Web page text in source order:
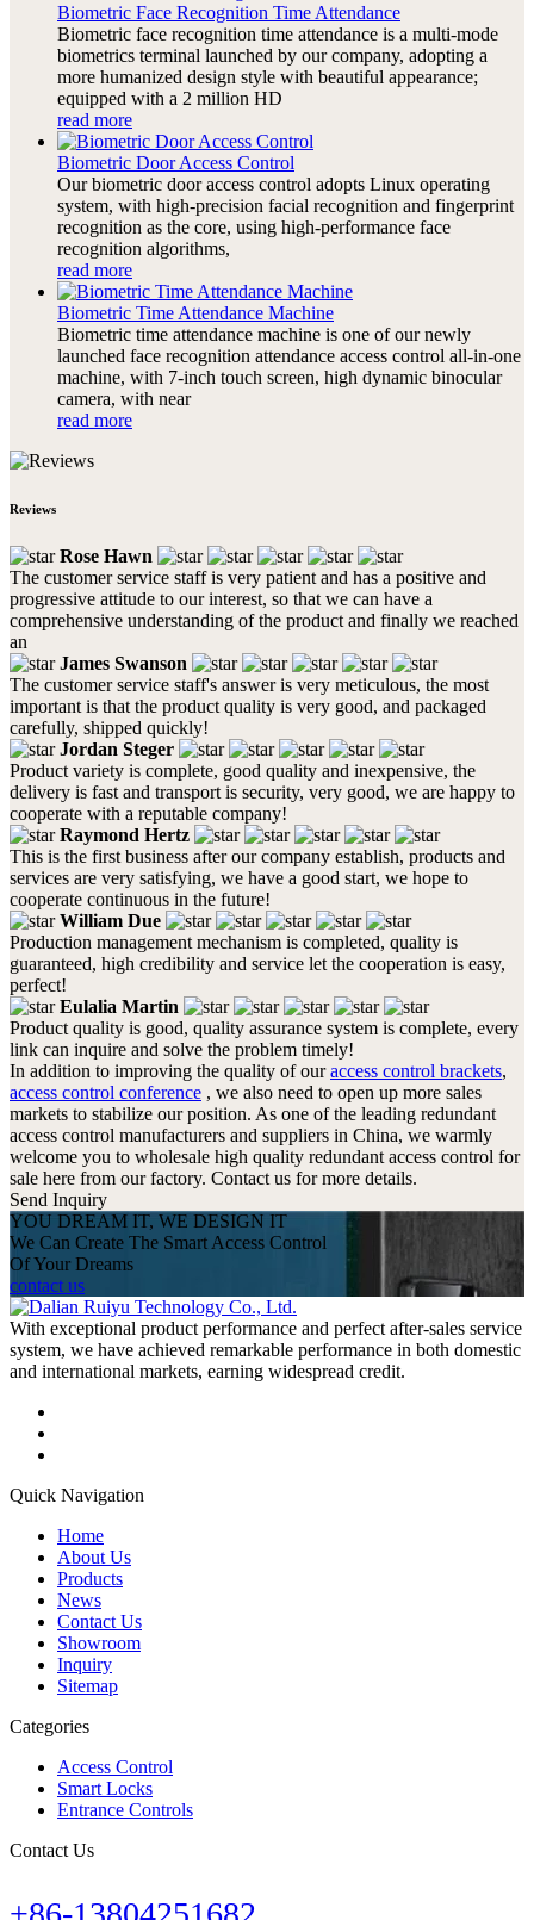
Biometric Face Recognition Time Attendance
Biometric face recognition time attendance is a multi-mode
biometrics terminal launched by our company, adopting a
more humanized design style with beautiful appearance;
equipped with a 2 million HD
read more
Biometric Door Access Control
Our biometric door access control adopts Linux operating
system, with high-precision facial recognition and fingerprint
recognition as the core, using high-performance face
recognition algorithms,
read more
Biometric Time Attendance Machine
Biometric time attendance machine is one of our newly
launched face recognition attendance access control all-in-one
machine, with 7-inch touch screen, high dynamic binocular
camera, with near
read more
Reviews
Rose Hawn
The customer service staff is very patient and has a positive and
progressive attitude to our interest, so that we can have a
comprehensive understanding of the product and finally we reached
an
James Swanson
The customer service staff's answer is very meticulous, the most
important is that the product quality is very good, and packaged
carefully, shipped quickly!
Jordan Steger
Product variety is complete, good quality and inexpensive, the
delivery is fast and transport is security, very good, we are happy to
cooperate with a reputable company!
Raymond Hertz
This is the first business after our company establish, products and
services are very satisfying, we have a good start, we hope to
cooperate continuous in the future!
William Due
Production management mechanism is completed, quality is
guaranteed, high credibility and service let the cooperation is easy,
perfect!
Eulalia Martin
Product quality is good, quality assurance system is complete, every
link can inquire and solve the problem timely!
In addition to improving the quality of ouraccess control brackets,
access control conference , we also need to open up more sales
markets to stabilize our position. As one of the leading redundant
access control manufacturers and suppliers in China, we warmly
welcome you to wholesale high quality redundant access control for
sale here from our factory. Contact us for more details.
Send Inquiry
YOU DREAM IT, WE DESIGN IT
We Can Create The Smart Access Control
Of Your Dreams
contact us
With exceptional product performance and perfect after-sales service
system, we have achieved remarkable performance in both domestic
and international markets, earning widespread credit.
Quick Navigation
Home
About Us
Products
News
Contact Us
Showroom
Inquiry
Sitemap
Categories
Access Control
Smart Locks
Entrance Controls
Contact Us